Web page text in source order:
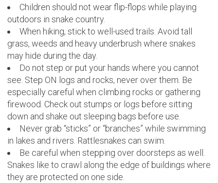
Children should not wear flip-flops while playing
outdoors in snake country.
When hiking, stick to well-used trails. Avoid tall
grass, weeds and heavy underbrush where snakes
may hide during the day.
Do not step or put your hands where you cannot
see. Step ON logs and rocks, never over them. Be
especially careful when climbing rocks or gathering
firewood. Check out stumps or logs before sitting
down and shake out sleeping bags before use.
Never grab “sticks” or “branches” while swimming
in lakes and rivers. Rattlesnakes can swim.
Be careful when stepping over doorsteps as well.
Snakes like to crawl along the edge of buildings where
they are protected on one side.